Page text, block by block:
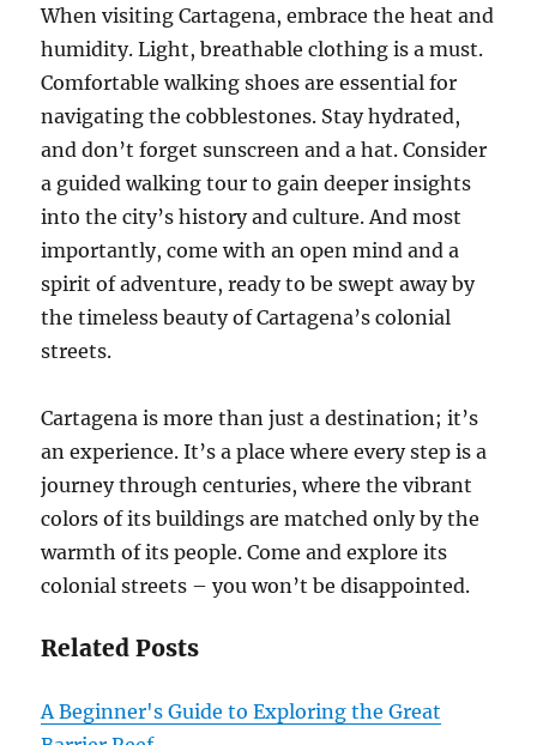
When visiting Cartagena, embrace the heat and
humidity. Light, breathable clothing is a must.
Comfortable walking shoes are essential for
navigating the cobblestones. Stay hydrated,
and don’t forget sunscreen and a hat. Consider
a guided walking tour to gain deeper insights
into the city’s history and culture. And most
importantly, come with an open mind and a
spirit of adventure, ready to be swept away by
the timeless beauty of Cartagena’s colonial
streets.
Cartagena is more than just a destination; it’s
an experience. It’s a place where every step is a
journey through centuries, where the vibrant
colors of its buildings are matched only by the
warmth of its people. Come and explore its
colonial streets – you won’t be disappointed.
Related Posts
A Beginner's Guide to Exploring the Great